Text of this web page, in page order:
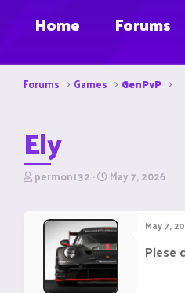
Home Forums
Forums Games GenPvP
Ely
T
permon132 S
r
t
d
a
t
e
May 7, 2026
May 7,
Plese